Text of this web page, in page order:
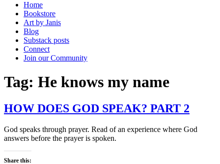
Home
Bookstore
Art by Janis
Blog
Substack posts
Connect
Join our Community
Tag: He knows my name
HOW DOES GOD SPEAK? PART 2
God speaks through prayer. Read of an experience where God
answers before the prayer is spoken.
Share this: